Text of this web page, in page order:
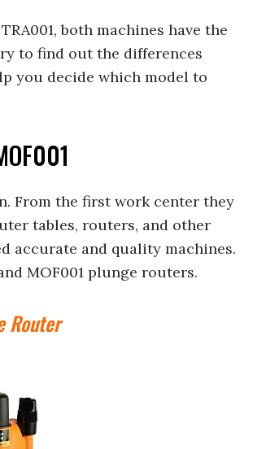
both machines have the
to find out the differences
you decide which model to
From the first work center they
tables, routers, and other
accurate and quality machines.
MOF001 plunge routers.
Router